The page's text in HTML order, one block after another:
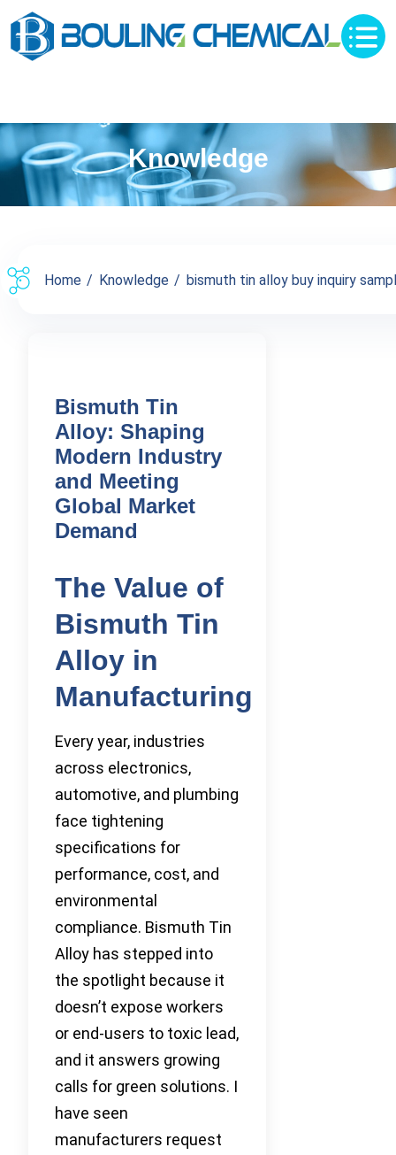
Knowledge
Home Knowledge bismuth tin alloy buy inquiry
Bismuth Tin
Alloy: Shaping
Modern Industry
and Meeting
Global Market
Demand
The Value of
Bismuth Tin
Alloy in
Manufacturing
Every year, industries
across electronics,
automotive, and plumbing
face tightening
specifications for
performance, cost, and
environmental
compliance. Bismuth Tin
Alloy has stepped into
the spotlight because it
doesn’t expose workers
or end-users to toxic lead,
and it answers growing
calls for green solutions. I
have seen
manufacturers request